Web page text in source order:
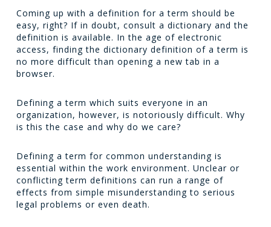
Coming up with a definition for a term should be
easy, right? If in doubt, consult a dictionary and the
definition is available. In the age of electronic
access, finding the dictionary definition of a term is
no more difficult than opening a new tab in a
browser.
Defining a term which suits everyone in an
organization, however, is notoriously difficult. Why
is this the case and why do we care?
Defining a term for common understanding is
essential within the work environment. Unclear or
conflicting term definitions can run a range of
effects from simple misunderstanding to serious
legal problems or even death.